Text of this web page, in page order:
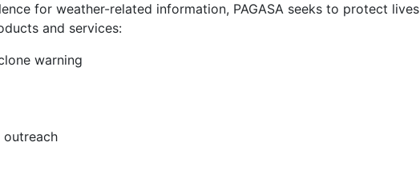
for weather-related information, PAGASA seeks to protect lives
and services:
warning
outreach